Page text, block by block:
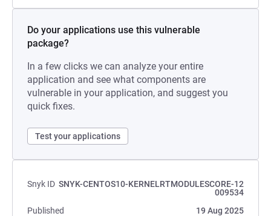
Do your applications use this vulnerable
package?
In a few clicks we can analyze your entire
application and see what components are
vulnerable in your application, and suggest you
quick fixes.
Test your applications
Snyk ID SNYK-CENTOS10-KERNELRTMODULESCORE-12
009534
Published
19 Aug 2025